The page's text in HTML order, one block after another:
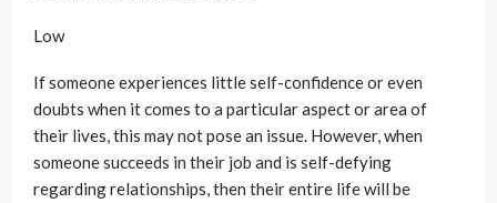
Low
If someone experiences little self-confidence or even
doubts when it comes to a particular aspect or area of
their lives, this may not pose an issue. However, when
someone succeeds in their job and is self-defying
regarding relationships, then their entire life will be